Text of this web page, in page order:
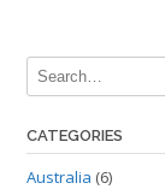
CATEGORIES
Australia (6)